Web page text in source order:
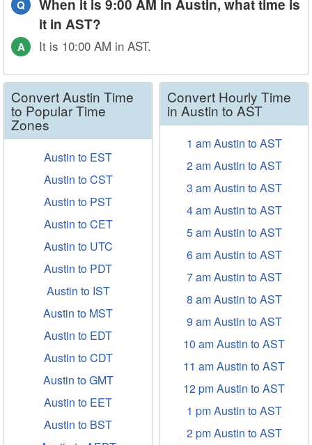
Q
When it is 9:00 AM in Austin, what time is
it in AST?
A It is 10:00 AM in AST.
Convert Austin Time
to Popular Time
Zones
Austin to EST
Austin to CST
Austin to PST
Austin to CET
Austin to UTC
Austin to PDT
Austin to IST
Austin to MST
Austin to EDT
Austin to CDT
Austin to GMT
Austin to EET
Austin to BST
Convert Hourly Time
in Austin to AST
1 am Austin to AST
2 am Austin to AST
3 am Austin to AST
4 am Austin to AST
5 am Austin to AST
6 am Austin to AST
7 am Austin to AST
8 am Austin to AST
9 am Austin to AST
10 am Austin to AST
11 am Austin to AST
12 pm Austin to AST
1 pm Austin to AST
2 pm Austin to AST